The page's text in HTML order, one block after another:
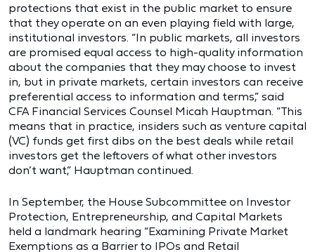
protections that exist in the public market to ensure
that they operate on an even playing field with large,
institutional investors. “In public markets, all investors
are promised equal access to high-quality information
about the companies that they may choose to invest
in, but in private markets, certain investors can receive
preferential access to information and terms,” said
CFA Financial Services Counsel Micah Hauptman. “This
means that in practice, insiders such as venture capital
(VC) funds get first dibs on the best deals while retail
investors get the leftovers of what other investors
don’t want,” Hauptman continued.
In September, the House Subcommittee on Investor
Protection, Entrepreneurship, and Capital Markets
held a landmark hearing “Examining Private Market
Exemptions as a Barrier to IPOs and Retail